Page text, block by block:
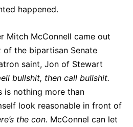
happened.
Mitch McConnell came out
of the bipartisan Senate
saint, Jon of Stewart
bullshit, then call bullshit.
is nothing more than
look reasonable in front of
the con. McConnel can let